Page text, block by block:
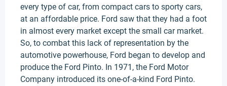
every type of car, from compact cars to sporty cars,
at an affordable price. Ford saw that they had a foot
in almost every market except the small car market.
So, to combat this lack of representation by the
automotive powerhouse, Ford began to develop and
produce the Ford Pinto. In 1971, the Ford Motor
Company introduced its one-of-a-kind Ford Pinto.